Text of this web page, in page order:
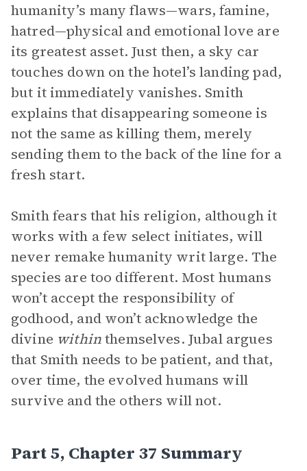
humanity’s many flaws—wars, famine,
hatred—physical and emotional love are
its greatest asset. Just then, a sky car
touches down on the hotel’s landing pad,
but it immediately vanishes. Smith
explains that disappearing someone is
not the same as killing them, merely
sending them to the back of the line for a
fresh start.
Smith fears that his religion, although it
works with a few select initiates, will
never remake humanity writ large. The
species are too different. Most humans
won’t accept the responsibility of
godhood, and won’t acknowledge the
divine withinthemselves. Jubal argues
that Smith needs to be patient, and that,
over time, the evolved humans will
survive and the others will not.
Part 5, Chapter 37 Summary